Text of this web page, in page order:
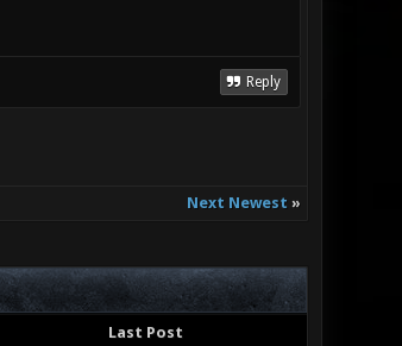
Reply
Next Newest »
Last Post